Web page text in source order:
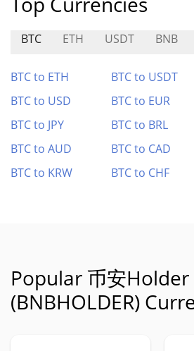
BTC ETH USDT BNB
BTC to ETH BTC to USDT
BTC to USD
BTC to EUR
BTC to JPY
BTC to BRL
BTC to AUD
BTC to CAD
BTC to KRW
BTC to CHF
Popular 币安Holder
(BNBHOLDER)